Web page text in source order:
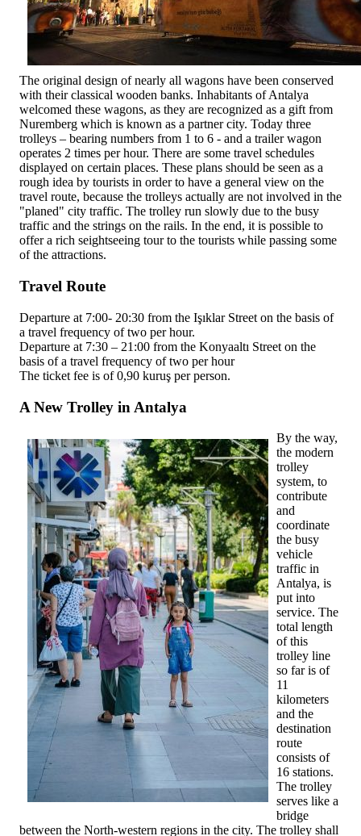
The original design of nearly all wagons have been conserved
with their classical wooden banks. Inhabitants of Antalya
welcomed these wagons, as they are recognized as a gift from
Nuremberg which is known as a partner city. Today three
trolleys – bearing numbers from 1 to 6 - and a trailer wagon
operates 2 times per hour. There are some travel schedules
displayed on certain places. These plans should be seen as a
rough idea by tourists in order to have a general view on the
travel route, because the trolleys actually are not involved in the
"planed" city traffic. The trolley run slowly due to the busy
traffic and the strings on the rails. In the end, it is possible to
offer a rich seightseeing tour to the tourists while passing some
of the attractions.
Travel Route
Departure at 7:00- 20:30 from the Işıklar Street on the basis of
a travel frequency of two per hour.
Departure at 7:30 – 21:00 from the Konyaaltı Street on the
basis of a travel frequency of two per hour
The ticket fee is of 0,90 kuruş per person.
A New Trolley in Antalya
By the way,
the modern
trolley
system, to
contribute
and
coordinate
the busy
vehicle
traffic in
Antalya, is
put into
service. The
total length
of this
trolley line
so far is of
11
kilometers
and the
destination
route
consists of
16 stations.
The trolley
serves like a
bridge
between the North-western regions in the city. The trolley shall